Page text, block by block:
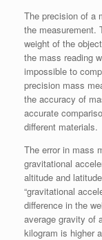
The precision of a
the measurement.
weight of the
the mass reading
impossible to
precision mass
the accuracy of
accurate
different materials.
The error in mass
gravitational
altitude and
“gravitational
difference in the
average gravity of
kilogram is higher